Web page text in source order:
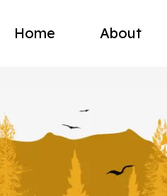
Home About